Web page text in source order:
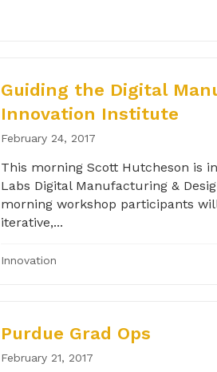
Guiding the Digital
Innovation Institute
February 24, 2017
This morning Scott Hutcheson is
Labs Digital Manufacturing &
morning workshop participants
iterative,...
Innovation
Purdue Grad Ops
February 21, 2017